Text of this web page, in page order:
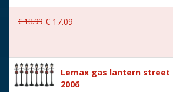
Height in cm 6.5
(B x D x
€18.99 € 17.09
Lemax gas lantern street
2006